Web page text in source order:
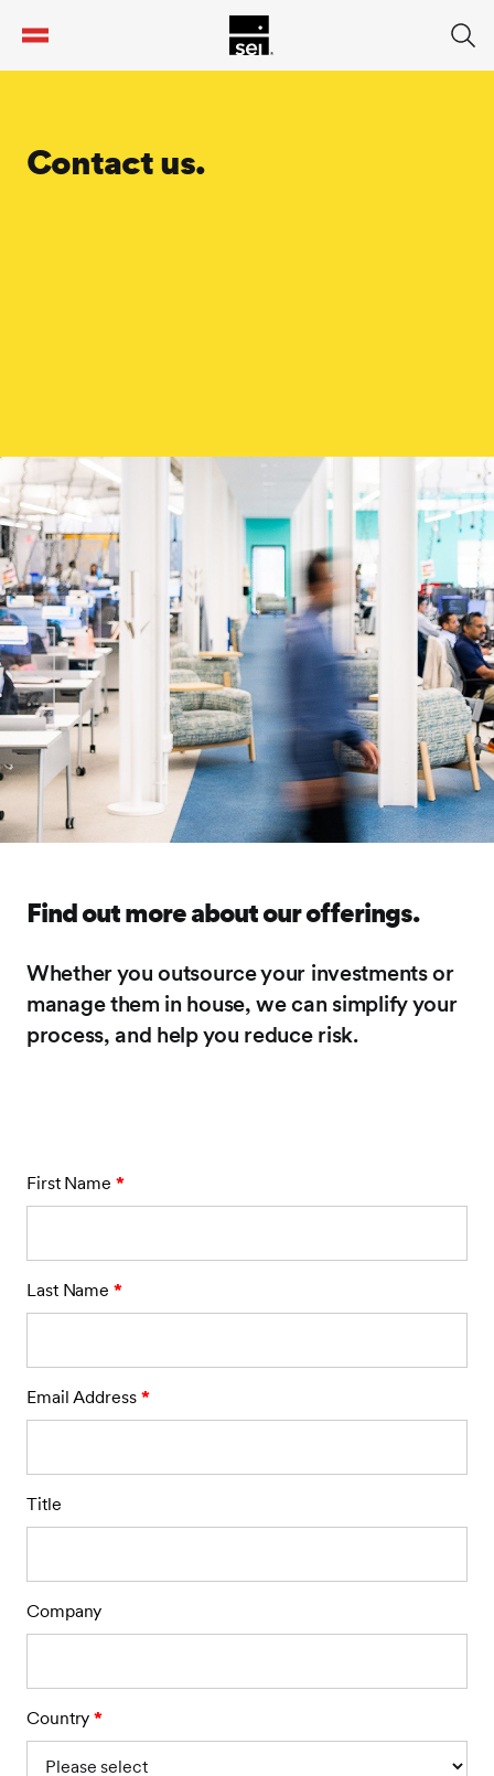
Contact us.
Find out more about our offerings.
Whether you outsource your investments or
manage them in house, we can simplify your
process, and help you reduce risk.
First Name *
Last Name *
Email Address *
Title
Company
Country*